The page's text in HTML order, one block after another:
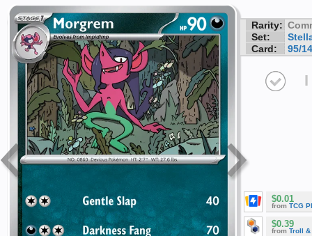
Rarity:
Set:
Card:
95/
I
$0.01
from TCG
$0.39
from Troll &